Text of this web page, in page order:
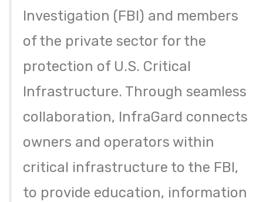
Investigation (FBI) and members
of the private sector for the
protection of U.S. Critical
Infrastructure. Through seamless
collaboration, InfraGard connects
owners and operators within
critical infrastructure to the FBI,
to provide education, information